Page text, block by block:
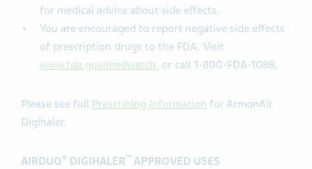
for medical advice about side effects.
You are encouraged to report negative side effects
of prescription drugs to the FDA. Visit
www.fda.gov/medwatch, or call 1-800-FDA-1088.
Please see full Prescribing Information for ArmonAir
Digihaler.
AIRDUO® DIGIHALER™ APPROVED USES